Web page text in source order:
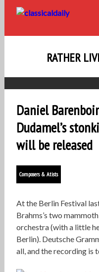
RATHER
Daniel
Dudamel’s
will be released
Composers & Atists
At the Berlin Festival
Brahms’s two
orchestra (with a little
Berlin). Deutsche
all, and the recording is